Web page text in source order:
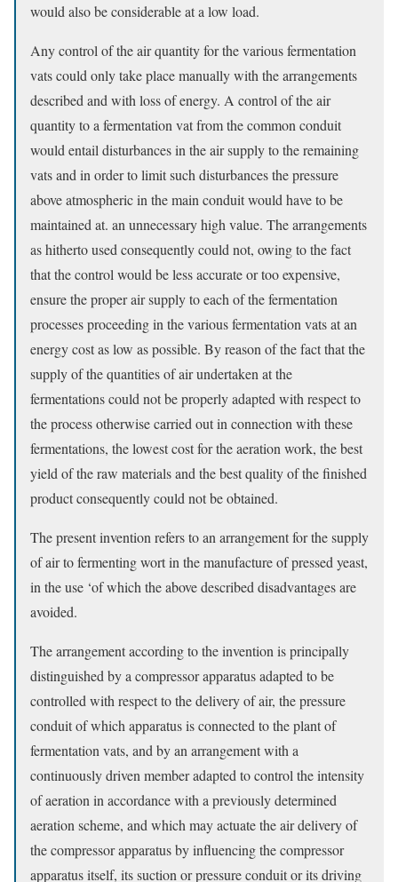
would also be considerable at a low load.
Any control of the air quantity for the various fermentation
vats could only take place manually with the arrangements
described and with loss of energy. A control of the air
quantity to a fermentation vat from the common conduit
would entail disturbances in the air supply to the remaining
vats and in order to limit such disturbances the pressure
above atmospheric in the main conduit would have to be
maintained at. an unnecessary high value. The arrangements
as hitherto used consequently could not, owing to the fact
that the control would be less accurate or too expensive,
ensure the proper air supply to each of the fermentation
processes proceeding in the various fermentation vats at an
energy cost as low as possible. By reason of the fact that the
supply of the quantities of air undertaken at the
fermentations could not be properly adapted with respect to
the process otherwise carried out in connection with these
fermentations, the lowest cost for the aeration work, the best
yield of the raw materials and the best quality of the finished
product consequently could not be obtained.
The present invention refers to an arrangement for the supply
of air to fermenting wort in the manufacture of pressed yeast,
in the use ‘of which the above described disadvantages are
avoided.
The arrangement according to the invention is principally
distinguished by a compressor apparatus adapted to be
controlled with respect to the delivery of air, the pressure
conduit of which apparatus is connected to the plant of
fermentation vats, and by an arrangement with a
continuously driven member adapted to control the intensity
of aeration in accordance with a previously determined
aeration scheme, and which may actuate the air delivery of
the compressor apparatus by influencing the compressor
apparatus itself, its suction or pressure conduit or its driving